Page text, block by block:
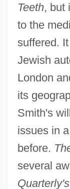
Teeth, but
to the
suffered.
Jewish
London
its
Smith's
issues in
before.
several
Quarterly's